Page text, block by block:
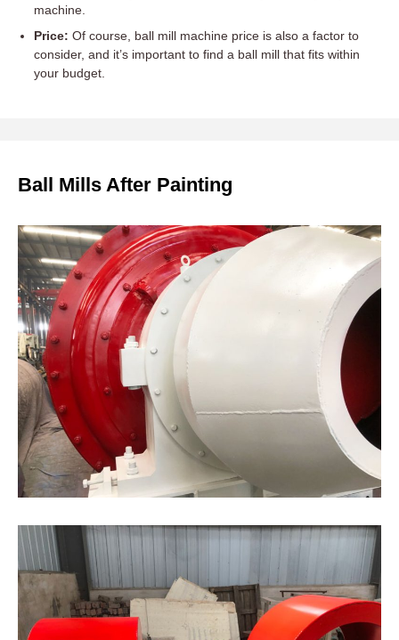
machine.
Price: Of course, ball mill machine price is also a factor to
consider, and it’s important to find a ball mill that fits within
your budget.
Ball Mills After Painting